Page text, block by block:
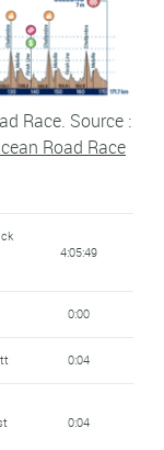
Race. Source :
Road Race
4:05:49
0:00
0:04
0:04